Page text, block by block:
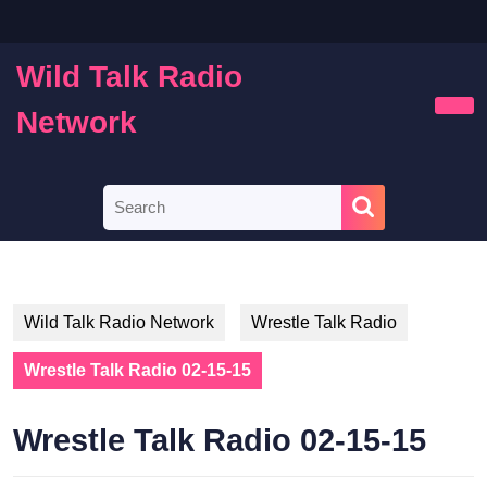
content
Wild Talk Radio
Network
for:
Wild Talk Radio Network Wrestle Talk Radio
Wrestle Talk Radio 02-15-15
Wrestle Talk Radio 02-15-15